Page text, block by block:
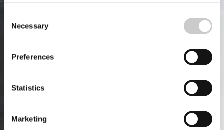
Selection
Necessary
Preferences
Statistics
Marketing